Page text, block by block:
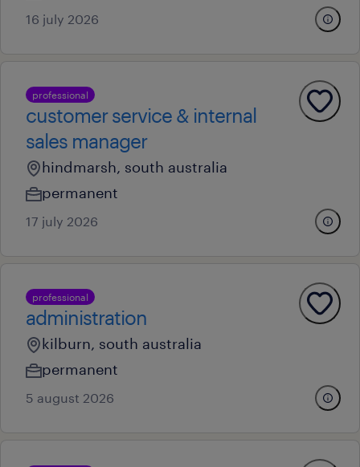
16 july 2026
professional
customer service & internal
sales manager
hindmarsh, south australia
permanent
17 july 2026
professional
administration
kilburn, south australia
permanent
5 august 2026